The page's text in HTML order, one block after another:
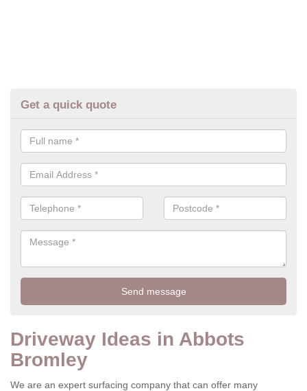
Get a quick quote
Driveway Ideas in Abbots
Bromley
We are an expert surfacing company that can offer many